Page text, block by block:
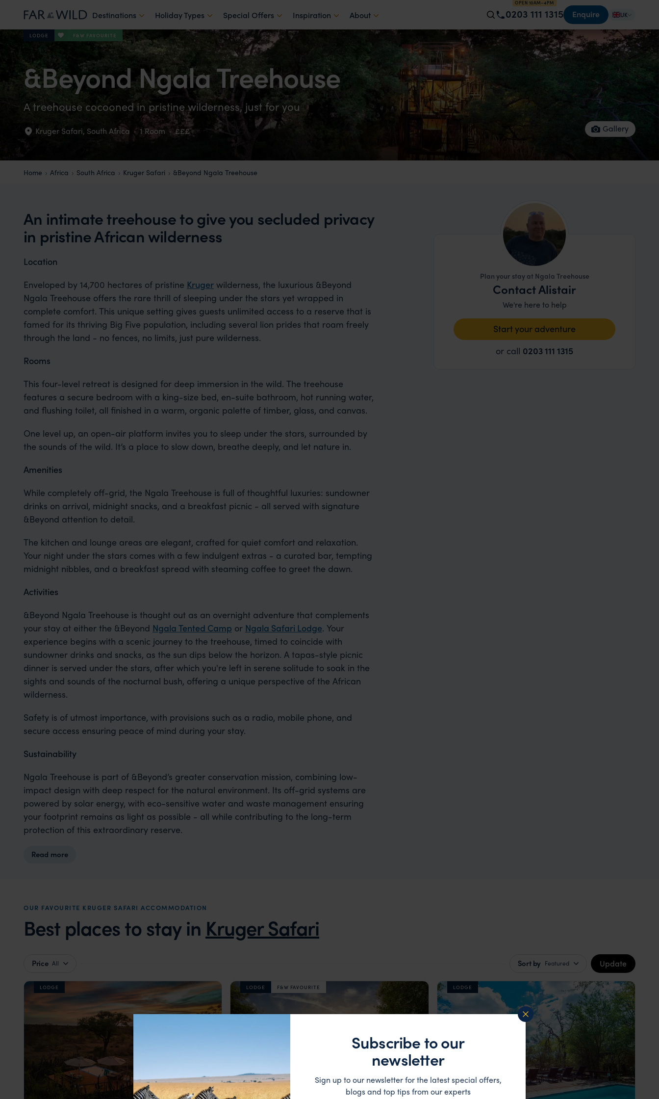
Destinations Holiday Types Special Offers Inspiration About
OPEN 10AM–4PM
0203 111 1315 Enquire UK
LODGE F&W FAVOURITE
&Beyond Ngala Treehouse
A treehouse cocooned in pristine wilderness, just for you
Kruger Safari, South Africa · 1 Room · £££ Gallery
Home Africa South Africa Kruger Safari &Beyond Ngala Treehouse
An intimate treehouse to give you secluded privacy
in pristine African wilderness
Location
Enveloped by 14,700 hectares of pristine Krugerwilderness, the luxurious &Beyond
Ngala Treehouse offers the rare thrill of sleeping under the stars yet wrapped in
complete comfort. This unique setting gives guests unlimited access to a reserve that is
famed for its thriving Big Five population, including several lion prides that roam freely
through the land - no fences, no limits, just pure wilderness.
Rooms
This four-level retreat is designed for deep immersion in the wild. The treehouse
features a secure bedroom with a king-size bed, en-suite bathroom, hot running water,
and flushing toilet, all finished in a warm, organic palette of timber, glass, and canvas.
One level up, an open-air platform invites you to sleep under the stars, surrounded by
the sounds of the wild. It’s a place to slow down, breathe deeply, and let nature in.
Amenities
While completely off-grid, the Ngala Treehouse is full of thoughtful luxuries: sundowner
drinks on arrival, midnight snacks, and a breakfast picnic - all served with signature
&Beyond attention to detail.
The kitchen and lounge areas are elegant, crafted for quiet comfort and relaxation.
Your night under the stars comes with a few indulgent extras - a curated bar, tempting
midnight nibbles, and a breakfast spread with steaming coffee to greet the dawn.
Activities
&Beyond Ngala Treehouse is thought out as an overnight adventure that complements
your stay at either the &Beyond Ngala Tented Camp or Ngala Safari Lodge. Your
experience begins with a scenic journey to the treehouse, timed to coincide with
sundowner drinks and snacks, as the sun dips below the horizon. A tapas-style picnic
dinner is served under the stars, after which you're left in serene solitude to soak in the
sights and sounds of the nocturnal bush, offering a unique perspective of the African
wilderness.
Safety is of utmost importance, with provisions such as a radio, mobile phone, and
secure access ensuring peace of mind during your stay.
Sustainability
Ngala Treehouse is part of &Beyond’s greater conservation mission, combining low-
impact design with deep respect for the natural environment. Its off-grid systems are
powered by solar energy, with eco-sensitive water and waste management ensuring
your footprint remains as light as possible - all while contributing to the long-term
protection of this extraordinary reserve.
Read more
Plan your stay at Ngala Treehouse
Contact Alistair
We're here to help
Start your adventure
or call 0203 111 1315
OUR FAVOURITE KRUGER SAFARI ACCOMMODATION
Best places to stay in Kruger Safari
Price All Sort by Featured Update
LODGE LODGE F&W FAVOURITE LODGE
Subscribe to our
newsletter
Sign up to our newsletter for the latest special offers,
blogs and top tips from our experts